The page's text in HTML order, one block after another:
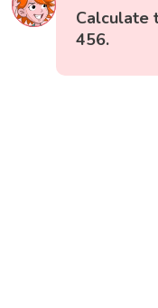
Calculate
456.